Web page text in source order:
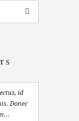
id
Donec